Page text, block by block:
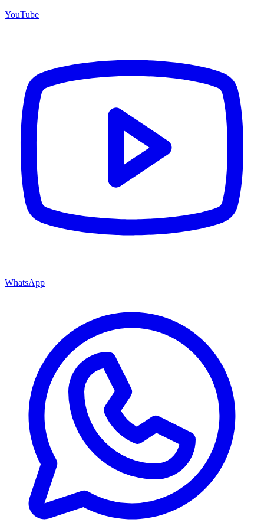
YouTube
WhatsApp